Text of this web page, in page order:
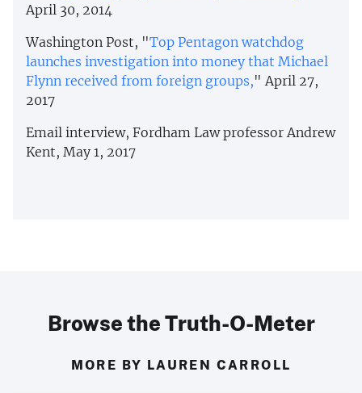
April 30, 2014
Washington Post, "Top Pentagon watchdog
launches investigation into money that Michael
Flynn received from foreign groups," April 27,
2017
Email interview, Fordham Law professor Andrew
Kent, May 1, 2017
Browse the Truth-O-Meter
MORE BY LAUREN CARROLL